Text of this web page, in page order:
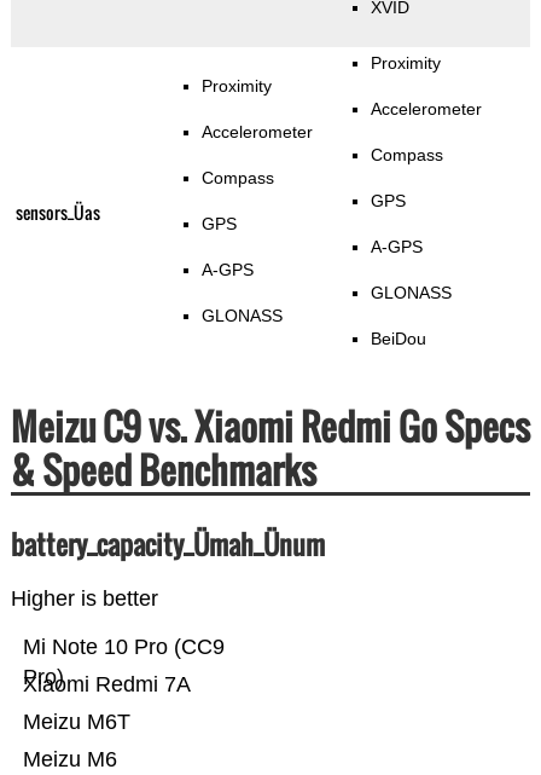
XVID
sensors_Üas
Proximity
Accelerometer
Compass
GPS
A-GPS
GLONASS
Proximity
Accelerometer
Compass
GPS
A-GPS
GLONASS
BeiDou
Meizu C9 vs. Xiaomi Redmi Go Specs
& Speed Benchmarks
battery_capacity_Ümah_Ünum
Higher is better
Meizu M6
Meizu M6T
Xiaomi Redmi 7A
Mi Note 10 Pro (CC9
Pro)